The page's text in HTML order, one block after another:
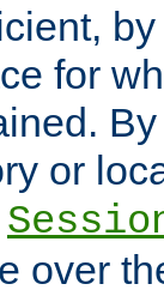
for
or
over